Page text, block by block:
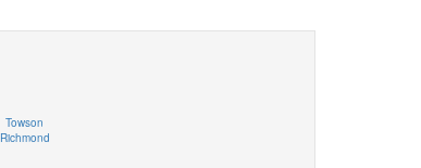
Towson
Richmond